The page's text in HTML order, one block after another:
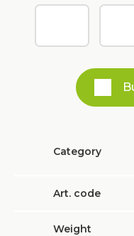
Category
Art. code
Weight